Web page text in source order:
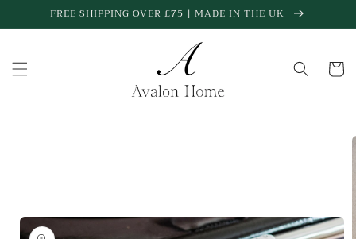
Skip toFREE SHIPPING OVER £75 | MADE IN THE UK
Cart